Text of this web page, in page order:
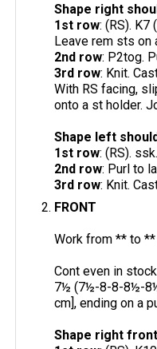
Shape right
1st row: (RS). K7
Leave rem sts on
2nd row: P2tog.
3rd row: Knit.
With RS facing,
onto a st holder.
Shape left
1st row: (RS).
2nd row: Purl to
3rd row: Knit.
FRONT
Work from ** to
Cont even in
7½ (7½-8-8-8½-
cm], ending on a
Shape right